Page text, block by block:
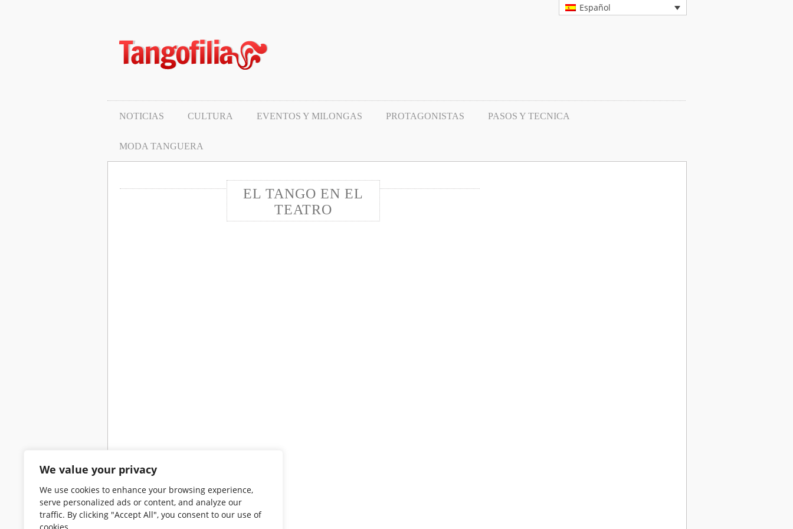
We value your privacy
We use cookies to enhance your browsing experience,
serve personalized ads or content, and analyze our
traffic. By clicking "Accept All", you consent to our use of
Español
NOTICIAS CULTURA EVENTOS Y MILONGAS PROTAGONISTAS PASOS Y TECNICA
MODA TANGUERA
EL TANGO EN EL
TEATRO